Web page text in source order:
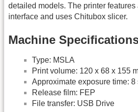
detailed models. The printer
interface and uses Chitubox slicer.
Machine
Type: MSLA
Print volume: 120 x 68 x 155
Approximate exposure time: 8
Release film: FEP
File transfer: USB Drive